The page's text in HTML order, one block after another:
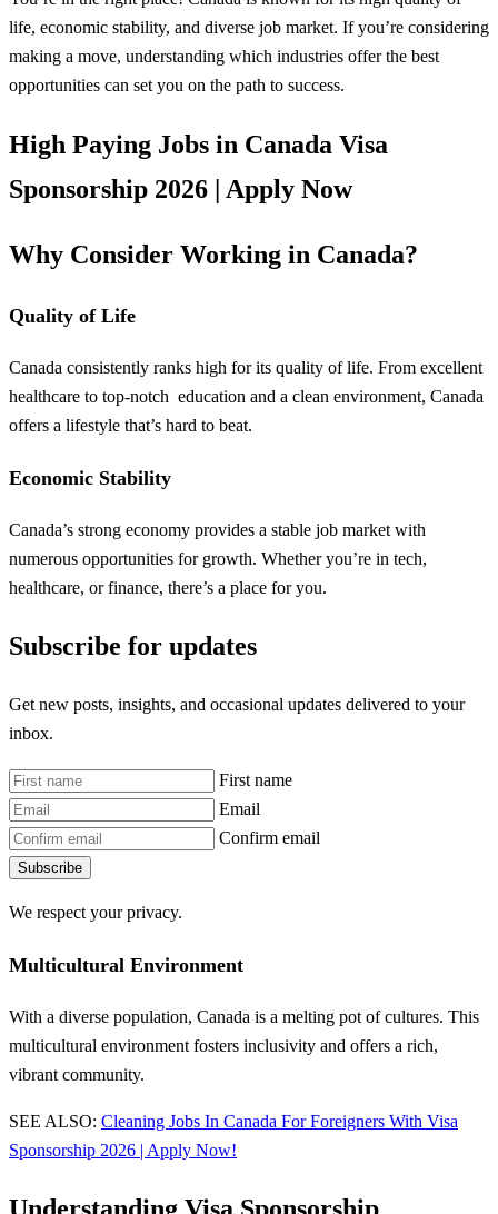
life, economic stability, and diverse job market. If you’re considering
making a move, understanding which industries offer the best
opportunities can set you on the path to success.
High Paying Jobs in Canada Visa
Sponsorship 2026 | Apply Now
Why Consider Working in Canada?
Quality of Life
Canada consistently ranks high for its quality of life. From excellent
healthcare to top-notch education and a clean environment, Canada
offers a lifestyle that’s hard to beat.
Economic Stability
Canada’s strong economy provides a stable job market with
numerous opportunities for growth. Whether you’re in tech,
healthcare, or finance, there’s a place for you.
Subscribe for updates
Get new posts, insights, and occasional updates delivered to your
inbox.
First name
Email
Confirm email
Subscribe
We respect your privacy.
Multicultural Environment
With a diverse population, Canada is a melting pot of cultures. This
multicultural environment fosters inclusivity and offers a rich,
vibrant community.
SEE ALSO: Cleaning Jobs In Canada For Foreigners With Visa
Sponsorship 2026 | Apply Now!